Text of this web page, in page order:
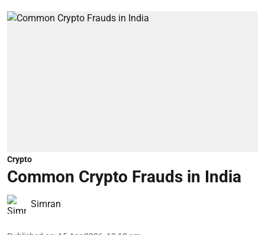
Crypto
Common Crypto Frauds in India
Simran